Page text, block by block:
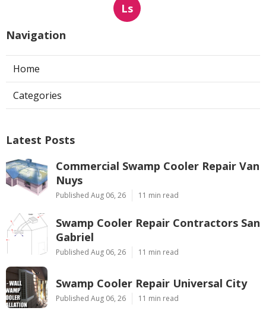
Ls
Navigation
Home
Categories
Latest Posts
Commercial Swamp Cooler Repair Van
Nuys
Published Aug 06, 26 11 min read
Swamp Cooler Repair Contractors San
Gabriel
Published Aug 06, 26 11 min read
Swamp Cooler Repair Universal City
Published Aug 06, 26 11 min read